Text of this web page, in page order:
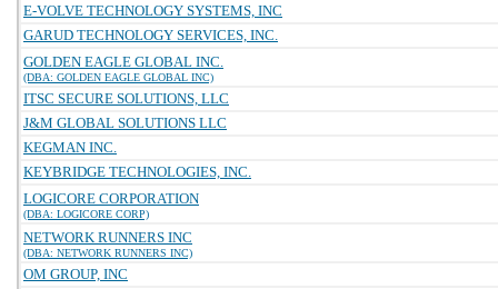
E-VOLVE TECHNOLOGY SYSTEMS, INC
GARUD TECHNOLOGY SERVICES, INC.
GOLDEN EAGLE GLOBAL INC.
(DBA: GOLDEN EAGLE GLOBAL INC)
ITSC SECURE SOLUTIONS, LLC
J&M GLOBAL SOLUTIONS LLC
KEGMAN INC.
KEYBRIDGE TECHNOLOGIES, INC.
LOGICORE CORPORATION
(DBA: LOGICORE CORP)
NETWORK RUNNERS INC
(DBA: NETWORK RUNNERS INC)
OM GROUP, INC